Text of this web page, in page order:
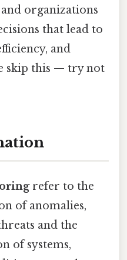
organizations
that lead to
and
skip this — try not
refer to the
of anomalies,
and the
of systems,